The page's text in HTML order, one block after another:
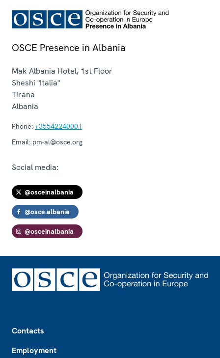
OSCE Presence in Albania
Mak Albania Hotel, 1st Floor
Sheshi "Italia"
Tirana
Albania
Phone: +35542240001
Email: pm-al@osce.org
Social media:
@osceinalbania
@osce.albania
@osceinalbania
Contacts
Employment